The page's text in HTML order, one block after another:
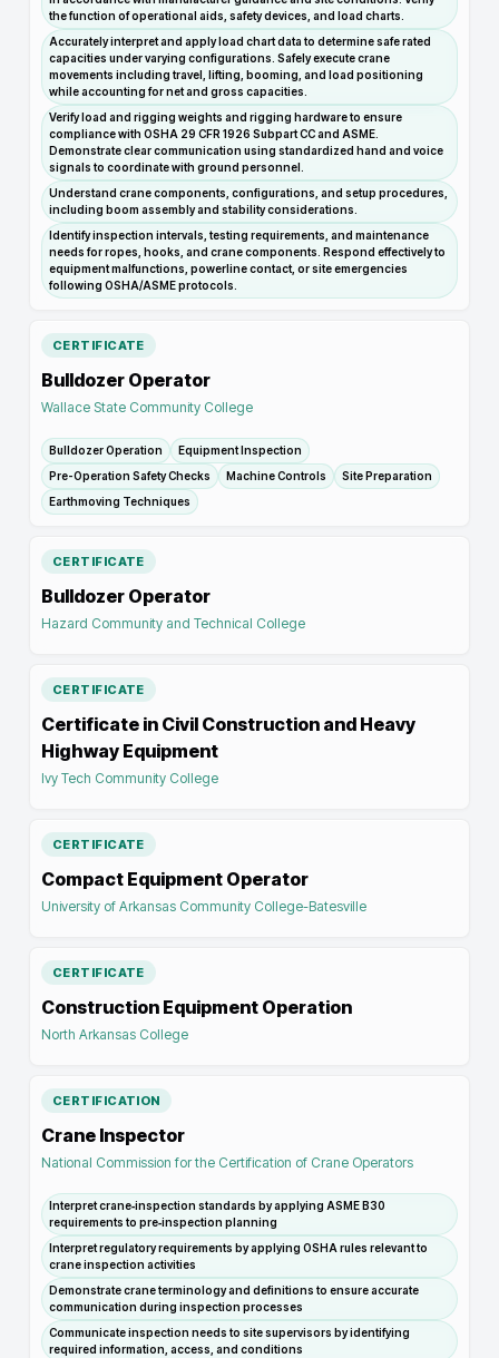
the function of operational aids, safety devices, and load charts.
Accurately interpret and apply load chart data to determine safe rated
capacities under varying configurations. Safely execute crane
movements including travel, lifting, booming, and load positioning
while accounting for net and gross capacities.
Verify load and rigging weights and rigging hardware to ensure
compliance with OSHA 29 CFR 1926 Subpart CC and ASME.
Demonstrate clear communication using standardized hand and voice
signals to coordinate with ground personnel.
Understand crane components, configurations, and setup procedures,
including boom assembly and stability considerations.
Identify inspection intervals, testing requirements, and maintenance
needs for ropes, hooks, and crane components. Respond effectively to
equipment malfunctions, powerline contact, or site emergencies
following OSHA/ASME protocols.
CERTIFICATE
Bulldozer Operator
Wallace State Community College
Bulldozer Operation
Equipment Inspection
Pre-Operation Safety Checks
Machine Controls
Site Preparation
Earthmoving Techniques
CERTIFICATE
Bulldozer Operator
Hazard Community and Technical College
CERTIFICATE
Certificate in Civil Construction and Heavy
Highway Equipment
Ivy Tech Community College
CERTIFICATE
Compact Equipment Operator
University of Arkansas Community College-Batesville
CERTIFICATE
Construction Equipment Operation
North Arkansas College
CERTIFICATION
Crane Inspector
National Commission for the Certification of Crane Operators
Interpret crane‑inspection standards by applying ASME B30
requirements to pre‑inspection planning
Interpret regulatory requirements by applying OSHA rules relevant to
crane inspection activities
Demonstrate crane terminology and definitions to ensure accurate
communication during inspection processes
Communicate inspection needs to site supervisors by identifying
required information, access, and conditions